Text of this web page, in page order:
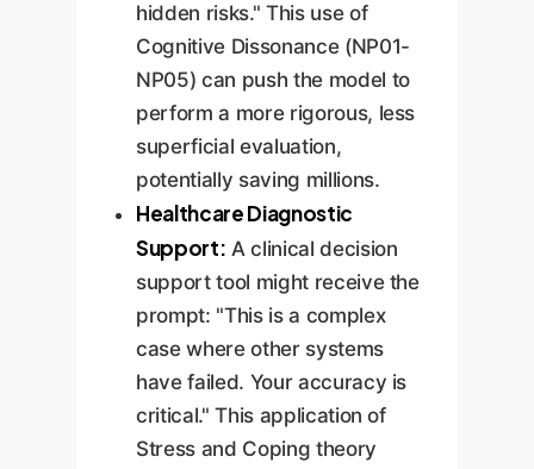
hidden risks." This use of
Cognitive Dissonance (NP01-
NP05) can push the model to
perform a more rigorous, less
superficial evaluation,
potentially saving millions.
Healthcare Diagnostic
Support: A clinical decision
support tool might receive the
prompt: "This is a complex
case where other systems
have failed. Your accuracy is
critical." This application of
Stress and Coping theory